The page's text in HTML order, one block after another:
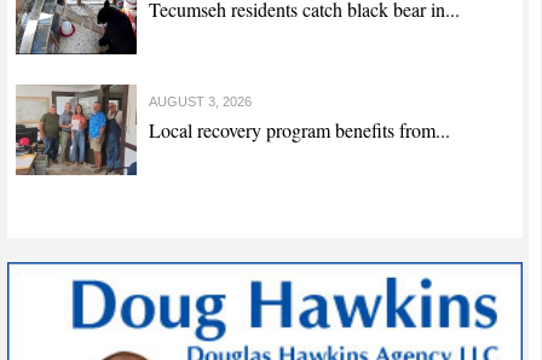
Tecumseh residents catch black bear in...
AUGUST 3, 2026
Local recovery program benefits from...